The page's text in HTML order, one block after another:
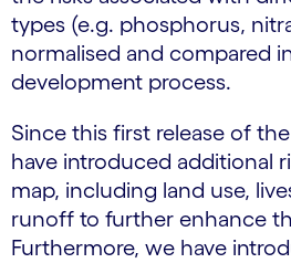
types (e.g. phosphorus,
normalised and compared
development process.
Since this first release of
have introduced additional
map, including land use,
runoff to further enhance
Furthermore, we have